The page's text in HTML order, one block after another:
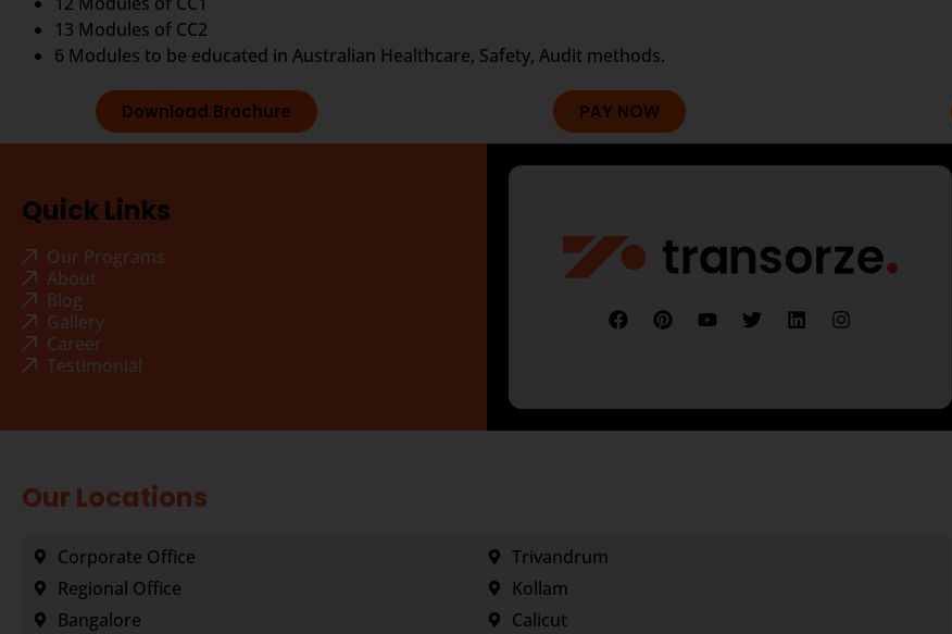
13 Modules of CC2
6 Modules to be educated in Australian Healthcare, Safety, Audit methods.
Download Brochure PAY NOW
Quick Links
Our Programs
About
Blog
Gallery
Career
Testimonial
Our Locations
Corporate Office
Regional Office
Bangalore
Trivandrum
Kollam
Calicut